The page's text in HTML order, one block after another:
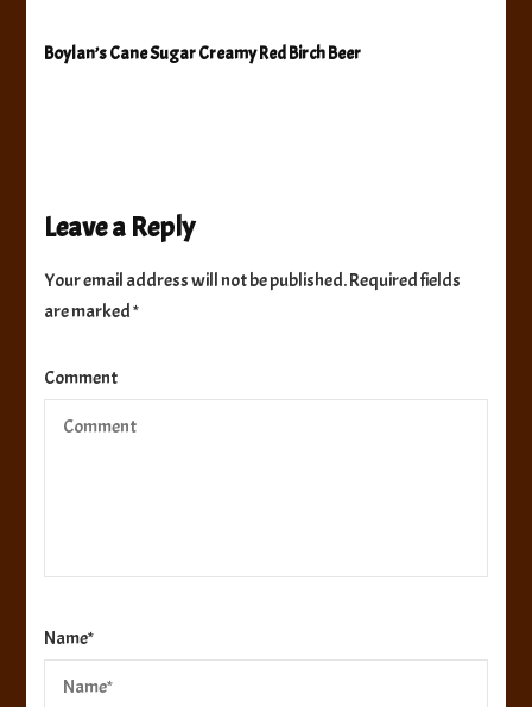
Boylan’s Cane Sugar Creamy Red Birch Beer
Leave a Reply
Your email address will not be published.Required fields
are marked*
Comment
Name*